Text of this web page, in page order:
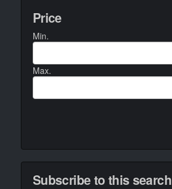
Price
Min.
Max.
Subscribe to this search